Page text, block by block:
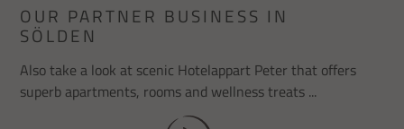
OUR PARTNER BUSINESS IN
SÖLDEN
Also take a look at scenic Hotelappart Peter that offers
superb apartments, rooms and wellness treats ...